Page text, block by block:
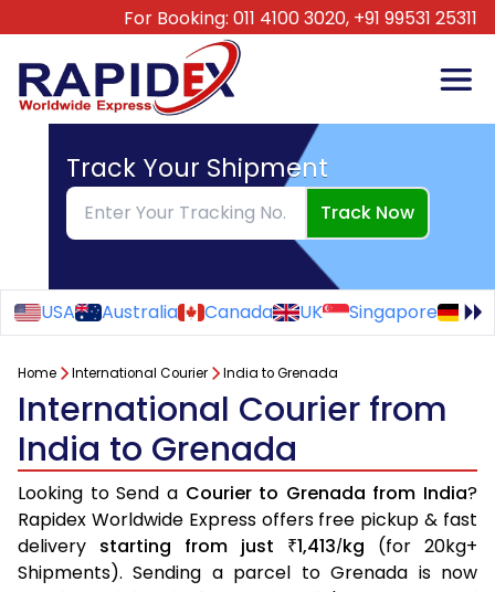
For Booking: 011 4100 3020, +91 99531 25311
Track Your Shipment
Track Now
USA Australia Canada UK Singapore
Home International Courier India to Grenada
International Courier from
India to Grenada
Looking to Send a Courier to Grenada from India?
Rapidex Worldwide Express offers free pickup & fast
delivery starting from just ₹1,413/kg (for 20kg+
Shipments). Sending a parcel to Grenada is now